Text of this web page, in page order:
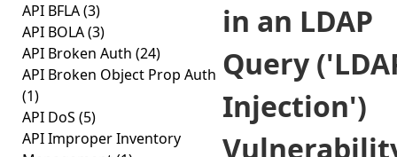
API BFLA(3)
API BOLA(3)
API Broken Auth (24)
API Broken Object Prop Auth
(1)
API DoS (5)
API Improper Inventory
in an LDAP
Query
Injection')